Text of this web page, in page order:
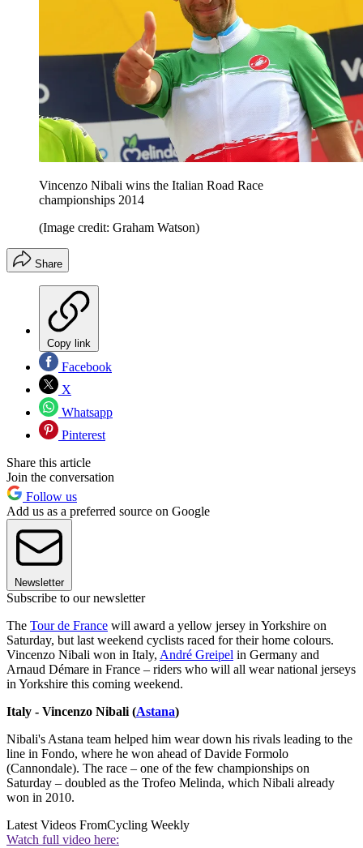
Vincenzo Nibali wins the Italian Road Race
championships 2014
(Image credit: Graham Watson)
Share
Copy link
Facebook
X
Whatsapp
Pinterest
Share this article
Join the conversation
Follow us
Add us as a preferred source on Google
Newsletter
Subscribe to our newsletter
The Tour de France will award a yellow jersey in Yorkshire on
Saturday, but last weekend cyclists raced for their home colours.
Vincenzo Nibali won in Italy, André Greipel in Germany and
Arnaud Démare in France – riders who will all wear national jerseys
in Yorkshire this coming weekend.
Italy - Vincenzo Nibali (Astana)
Nibali's Astana team helped him wear down his rivals leading to the
line in Fondo, where he won ahead of Davide Formolo
(Cannondale). The race – one of the few championships on
Saturday – doubled as the Trofeo Melinda, which Nibali already
won in 2010.
Latest Videos FromCycling Weekly
Watch full video here: